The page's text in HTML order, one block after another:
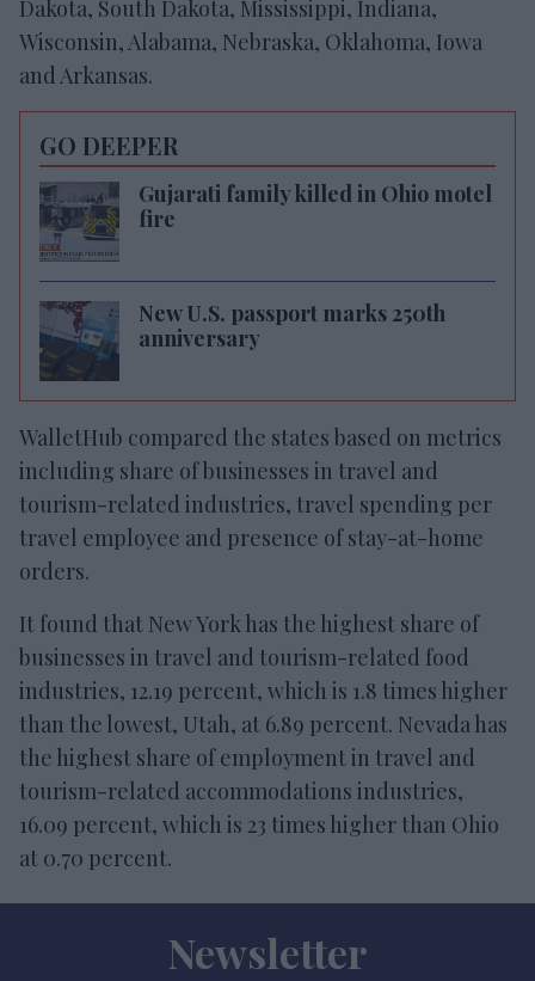
Dakota, South Dakota, Mississippi, Indiana,
Wisconsin, Alabama, Nebraska, Oklahoma, Iowa
and Arkansas.
GO DEEPER
Gujarati family killed in Ohio motel
fire
New U.S. passport marks 250th
anniversary
WalletHub compared the states based on metrics
including share of businesses in travel and
tourism-related industries, travel spending per
travel employee and presence of stay-at-home
orders.
It found that New York has the highest share of
businesses in travel and tourism-related food
industries, 12.19 percent, which is 1.8 times higher
than the lowest, Utah, at 6.89 percent. Nevada has
the highest share of employment in travel and
tourism-related accommodations industries,
16.09 percent, which is 23 times higher than Ohio
at 0.70 percent.
Newsletter